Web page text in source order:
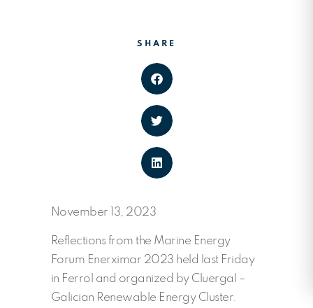
SHARE
November 13, 2023
Reflections from the Marine Energy
Forum Enerximar 2023 held last Friday
in Ferrol and organized by Cluergal –
Galician Renewable Energy Cluster.